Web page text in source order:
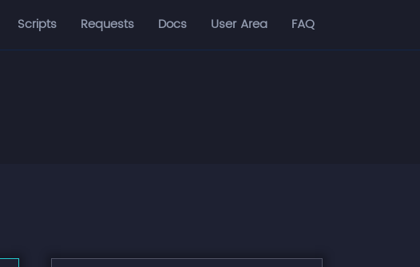
Scripts Requests Docs User Area FAQ